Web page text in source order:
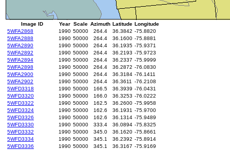
Image ID Year Scale Azimuth Latitude Longitude
5WFA2868
1990 50000 264.4 36.3842 -75.8820
5WFA2888
1990 50000 264.4 36.1600 -75.8881
5WFA2890
1990 50000 264.4 36.1935 -75.9371
5WFA2892
1990 50000 264.4 36.2193 -75.9723
5WFA2894
1990 50000 264.4 36.2337 -75.9999
5WFA2898
1990 50000 264.4 36.2872 -76.0830
5WFA2900
1990 50000 264.4 36.3184 -76.1411
5WFA2902
1990 50000 264.4 36.3611
-76.2108
5WFD3318
1990 50000 166.5 36.3939 -76.0431
5WFD3320
1990 50000 166.0 36.3253 -76.0222
5WFD3322
1990 50000 162.5 36.2600 -75.9958
5WFD3324
1990 50000 162.6 36.1931 -75.9700
5WFD3326
1990 50000 162.6 36.1314 -75.9489
5WFD3330
1990 50000 333.4 36.0894 -75.8325
5WFD3332
1990 50000 345.0 36.1620 -75.8661
5WFD3334
1990 50000 345.1 36.2392 -75.8914
5WFD3336
1990 50000 345.1 36.3167 -75.9169